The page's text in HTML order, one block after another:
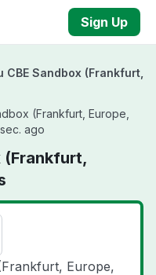
Sign Up
CBE Sandbox (Frankfurt,
(Frankfurt, Europe,
ago
(Frankfurt,
Europe,